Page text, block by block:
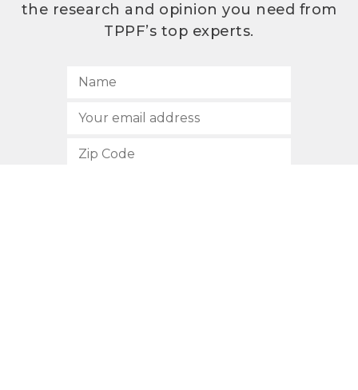
the research and opinion you need from
TPPF’s top experts.